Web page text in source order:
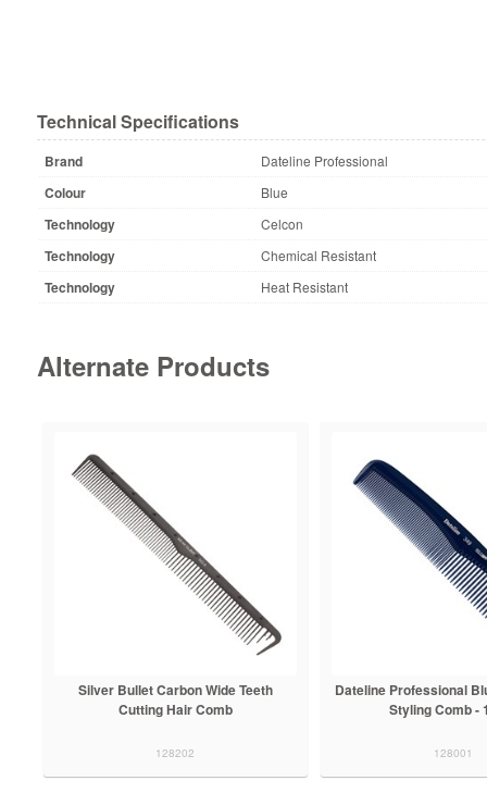
Technical Specifications
Brand Dateline Professional
Colour Blue
Technology Celcon
Technology Chemical Resistant
Technology Heat Resistant
Alternate Products
Silver Bullet Carbon Wide Teeth
Cutting Hair Comb
128202
Dateline Professional
Styling Comb -
128001